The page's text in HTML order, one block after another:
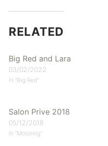
RELATED
Big Red and Lara
03/02/2022
In "Big Red"
Salon Prive 2018
05/12/2018
In "Motoring"